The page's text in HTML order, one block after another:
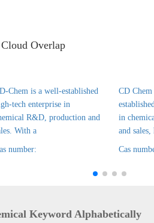
Overlap
Chem is a well-established
tech enterprise in
R&D, production and
With a
number:
CD
in
and sales,
Cas
Keyword Alphabetically